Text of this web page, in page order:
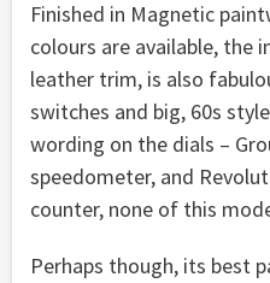
Finished in Magnetic
colours are available, the
leather trim, is also
switches and big, 60s
wording on the dials –
speedometer, and
counter, none of this
Perhaps though, its best